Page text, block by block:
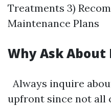
Treatments 3)
Maintenance Plans
Why Ask About
Always inquire
upfront since not all